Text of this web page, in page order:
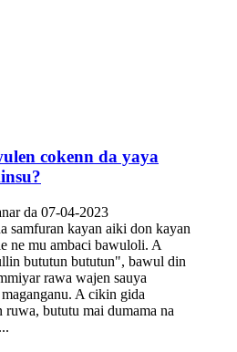
cokenn da yaya
da 07-04-2023
samfuran kayan aiki don kayan
ne mu ambaci bawuloli. A
bututun bututun", bawul din
rawa wajen sauya
A cikin gida
ruwa, bututu mai dumama na